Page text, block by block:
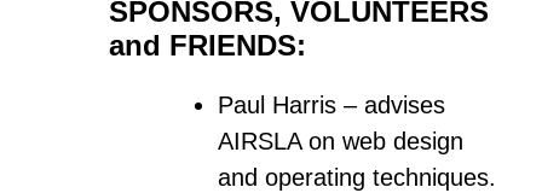
SPONSORS, VOLUNTEERS
and FRIENDS:
Paul Harris – advises
AIRSLA on web design
and operating techniques.